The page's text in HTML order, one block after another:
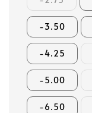
-3.50
-4.25
-5.00
-6.50